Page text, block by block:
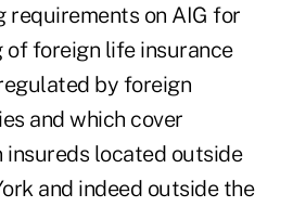
requirements on AIG for
of foreign life insurance
by foreign
and which cover
located outside
and indeed outside the